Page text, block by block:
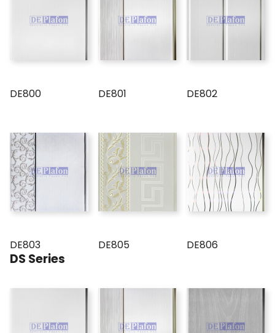
DE800 DE801 DE802
DE803 DE805 DE806
DS Series